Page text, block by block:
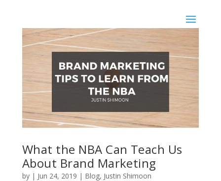
What the NBA Can Teach Us
About Brand Marketing
by | Jun 24, 2019 | Blog, Justin Shimoon